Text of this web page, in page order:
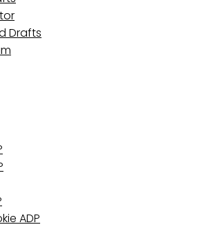
Drafts
ADP